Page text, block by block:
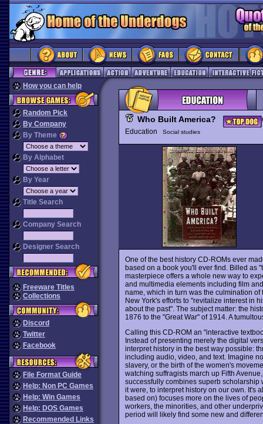
How you can help
Random Pick
By Company
By Theme
By Alphabet
By Year
Title Search
Company Search
Designer Search
Freeware Titles
Collections
Discord
Twitter
Facebook
File Format Guide
Help: Non PC Games
Help: Win Games
Help: DOS Games
Recommended Links
Who Built America?
Education
Social studies
One of the best history CD-ROMs ever
based on a book you'll ever find. Billed as
masterpiece offers a whole new way to
and multimedia elements including film
name, which in turn was the culmination of
New York's efforts to "revitalize interest in
about the past". The subject matter: the
1876 to the "Great War" of 1914. A
Calling this CD-ROM an "interactive
Instead of presenting merely the digital
interpret history in the best way possible:
including audio, video, and text. Imagine
slavery, or the birth of the women's
watching suffragists march up Fifth
successfully combines superb scholarship
it were, to interpret history on our own. It's
based on) focuses more on the lives of
workers, the minorities, and other
period will likely find some new and